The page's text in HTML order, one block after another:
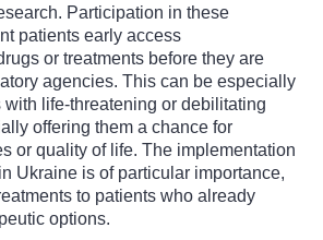
Participation in these
patients early access
or treatments before they are
agencies. This can be especially
life-threatening or debilitating
offering them a chance for
or quality of life. The implementation
Ukraine is of particular importance,
to patients who already
options.